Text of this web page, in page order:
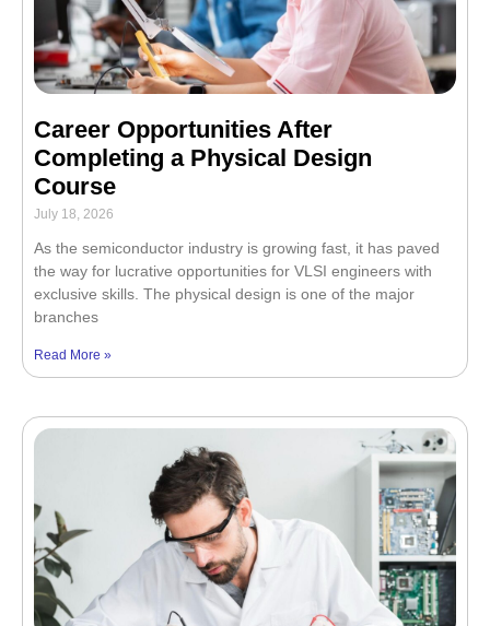
Career Opportunities After
Completing a Physical Design
Course
July 18, 2026
As the semiconductor industry is growing fast, it has paved
the way for lucrative opportunities for VLSI engineers with
exclusive skills. The physical design is one of the major
branches
Read More »